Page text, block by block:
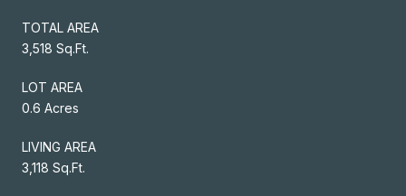
TOTAL AREA
3,518 Sq.Ft.
LOT AREA
0.6 Acres
LIVING AREA
3,118 Sq.Ft.